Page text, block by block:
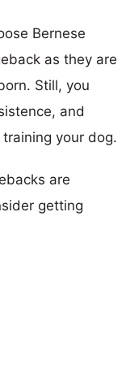
Bernese
as they are
Still, you
and
your dog.
are
getting